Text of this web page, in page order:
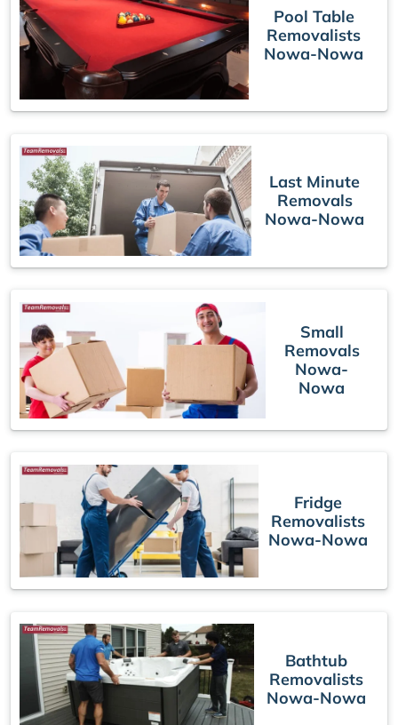
Pool Table
Removalists
Nowa-Nowa
Last Minute
Removals
Nowa-Nowa
Small
Removals
Nowa-
Nowa
Fridge
Removalists
Nowa-Nowa
Bathtub
Removalists
Nowa-Nowa